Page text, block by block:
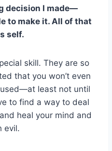
decision I made—
to make it. All of that
self.
skill. They are so
that you won’t even
least not until
to find a way to deal
heal your mind and
evil.